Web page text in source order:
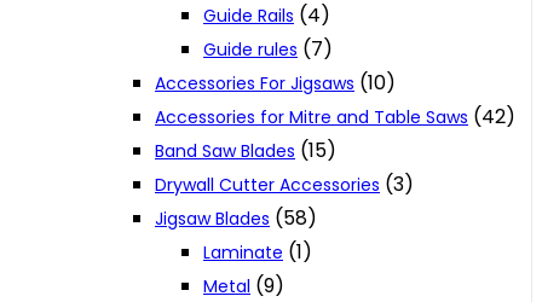
Guide Rails (4)
Guide rules (7)
Accessories For Jigsaws (10)
Accessories for Mitre and Table Saws (42)
Band Saw Blades (15)
Drywall Cutter Accessories (3)
Jigsaw Blades (58)
Laminate (1)
Metal (9)